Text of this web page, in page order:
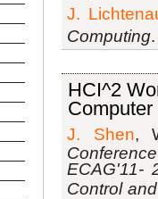
J.
Computing
HCI^2
J. Shen,
ECAG'11-
Control